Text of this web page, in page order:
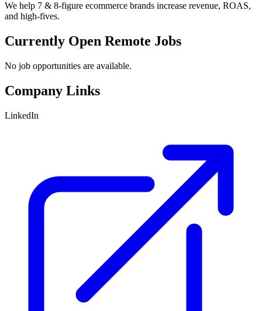
We help 7 & 8-figure ecommerce brands increase revenue, ROAS,
and high-fives.
Currently Open Remote Jobs
No job opportunities are available.
Company Links
LinkedIn